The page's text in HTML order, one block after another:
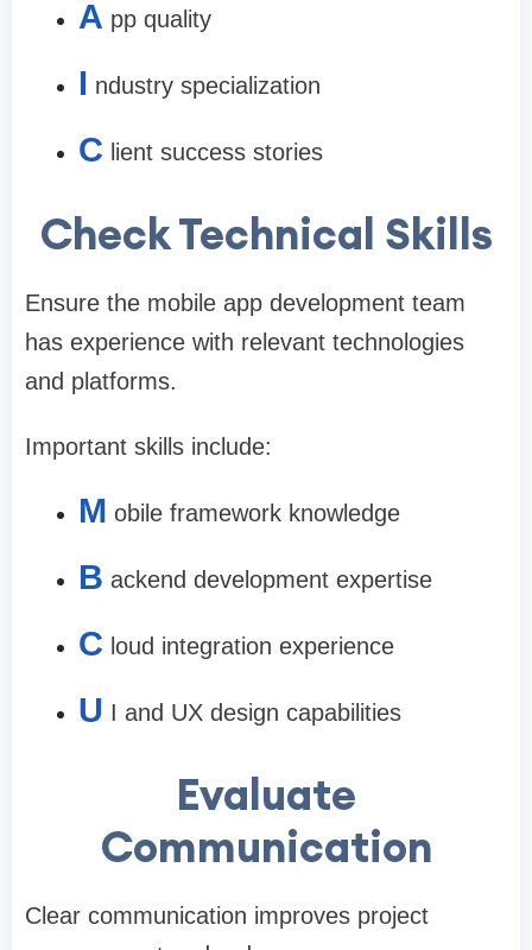
A pp quality
I ndustry specialization
C lient success stories
Check Technical Skills
Ensure the mobile app development team
has experience with relevant technologies
and platforms.
Important skills include:
M obile framework knowledge
B ackend development expertise
C loud integration experience
U I and UX design capabilities
Evaluate
Communication
Clear communication improves project